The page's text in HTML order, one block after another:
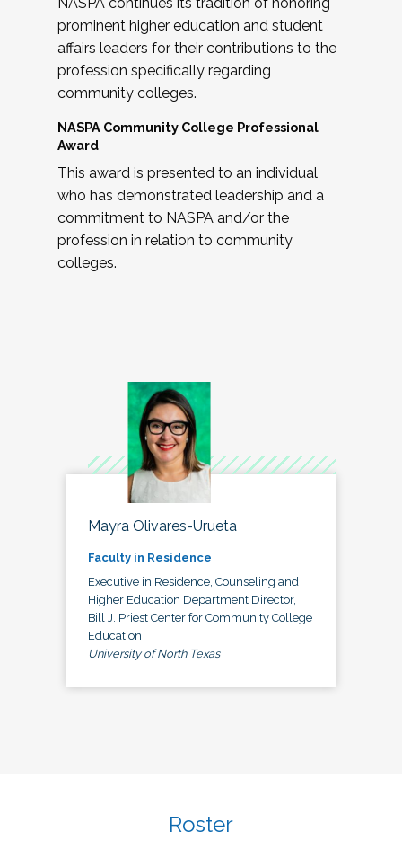
prominent higher education and student
affairs leaders for their contributions to the
profession specifically regarding
community colleges.
NASPA Community College Professional
Award
This award is presented to an individual
who has demonstrated leadership and a
commitment to NASPA and/or the
profession in relation to community
colleges.
Mayra Olivares-Urueta
Faculty in Residence
Executive in Residence, Counseling and
Higher Education Department Director,
Bill J. Priest Center for Community College
Education
University of North Texas
Roster